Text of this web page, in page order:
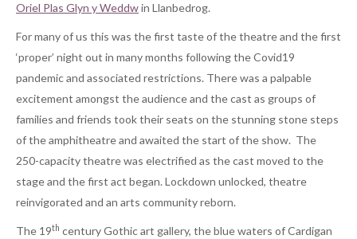
Oriel Plas Glyn y Weddwin Llanbedrog.
For many of us this was the first taste of the theatre and the first
‘proper’ night out in many months following the Covid19
pandemic and associated restrictions. There was a palpable
excitement amongst the audience and the cast as groups of
families and friends took their seats on the stunning stone steps
of the amphitheatre and awaited the start of the show. The
250-capacity theatre was electrified as the cast moved to the
stage and the first act began. Lockdown unlocked, theatre
reinvigorated and an arts community reborn.
The 19th century Gothic art gallery, the blue waters of Cardigan